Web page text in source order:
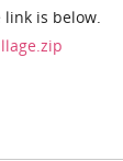
is below.